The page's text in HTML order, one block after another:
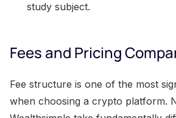
study subject.
Fees and Pricing
Fee structure is one of the most
when choosing a crypto platform.